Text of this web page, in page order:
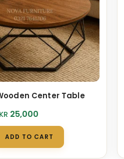
Center Table
25,000
ADD TO CART